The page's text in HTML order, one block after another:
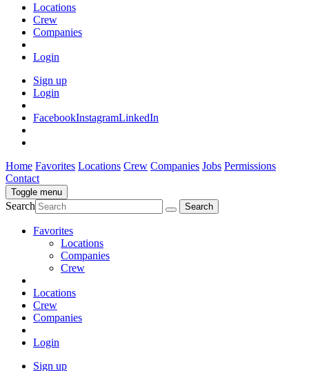
Locations
Crew
Companies
Login
Sign up
Login
FacebookInstagramLinkedIn
Home Favorites Locations Crew Companies Jobs Permissions
Contact
Toggle menu
Search
Favorites
Locations
Companies
Crew
Locations
Crew
Companies
Login
Sign up